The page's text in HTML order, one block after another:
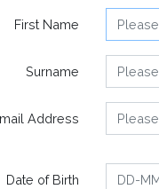
First Name
Surname
Address
Date of Birth